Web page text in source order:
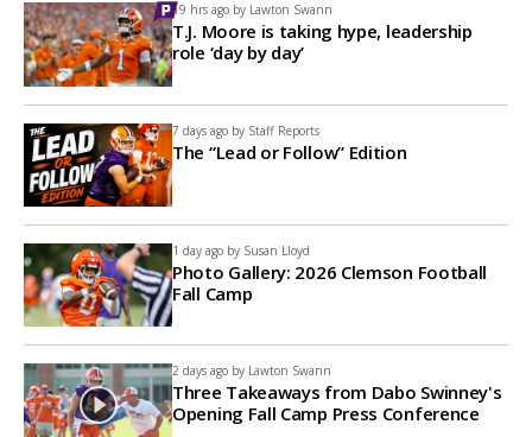
19 hrs ago by Lawton Swann
T.J. Moore is taking hype, leadership
role ‘day by day’
7 days ago by Staff Reports
The “Lead or Follow” Edition
1 day ago by Susan Lloyd
Photo Gallery: 2026 Clemson Football
Fall Camp
2 days ago by Lawton Swann
Three Takeaways from Dabo Swinney's
Opening Fall Camp Press Conference